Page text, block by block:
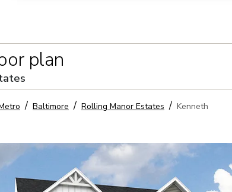
plan
Baltimore Rolling Manor Estates Kenneth